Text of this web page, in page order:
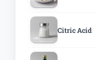
Citric Acid